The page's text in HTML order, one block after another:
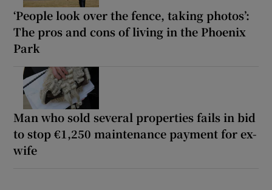
‘People look over the fence, taking photos’:
The pros and cons of living in the Phoenix
Park
Man who sold several properties fails in bid
to stop €1,250 maintenance payment for ex-
wife